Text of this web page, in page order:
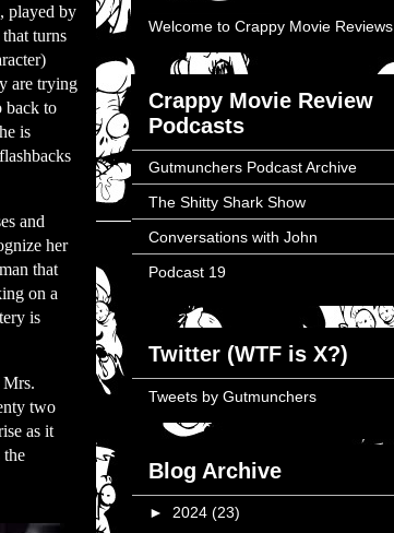
played by
turns
are trying
back to
is
and
her
that
on a
is
Mrs.
two
as it
the
Welcome to Crappy Movie Reviews
Crappy Movie Review
Podcasts
Gutmunchers Podcast Archive
The Shitty Shark Show
Conversations with John
Podcast 19
Twitter (WTF is X?)
Tweets by Gutmunchers
Blog Archive
► 2024 (23)